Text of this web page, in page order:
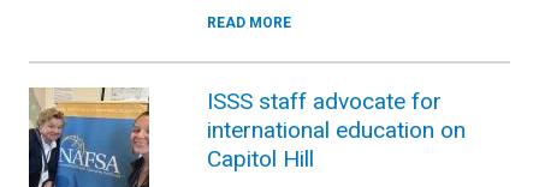
READ MORE
ISSS staff advocate for
international education on
Capitol Hill